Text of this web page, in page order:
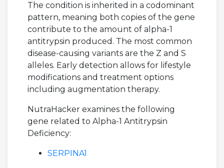
The condition is inherited in a codominant
pattern, meaning both copies of the gene
contribute to the amount of alpha-1
antitrypsin produced. The most common
disease-causing variants are the Z and S
alleles. Early detection allows for lifestyle
modifications and treatment options
including augmentation therapy.
NutraHacker examines the following
gene related to Alpha-1 Antitrypsin
Deficiency:
SERPINA1